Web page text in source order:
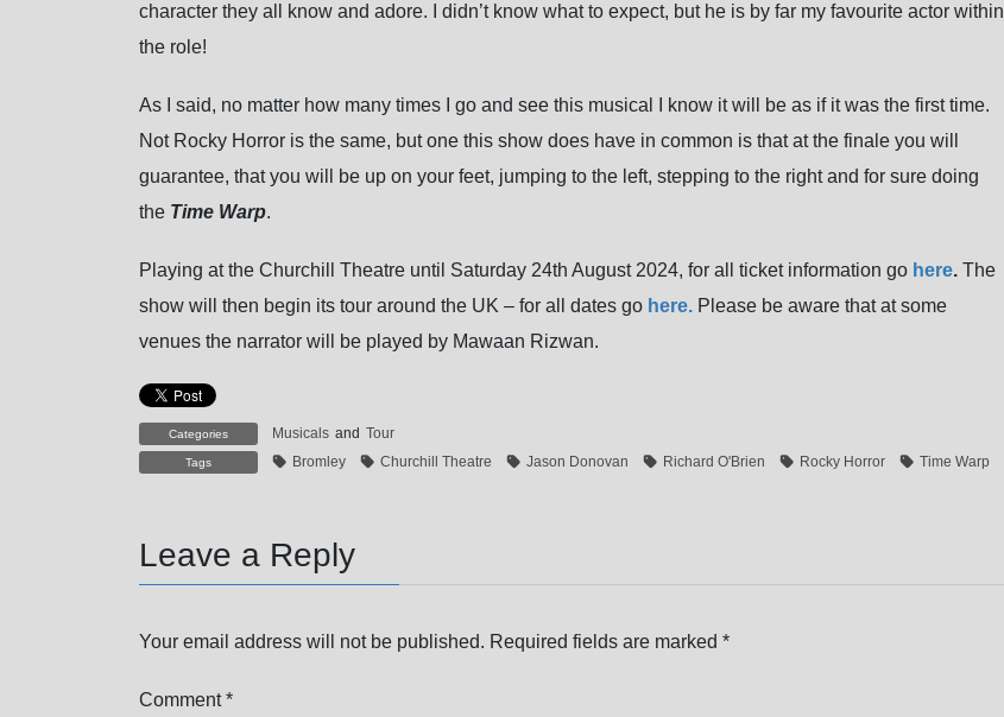
character they all know and adore. I didn’t know what to expect, but he is by far my favourite actor within
the role!
As I said, no matter how many times I go and see this musical I know it will be as if it was the first time.
Not Rocky Horror is the same, but one this show does have in common is that at the finale you will
guarantee, that you will be up on your feet, jumping to the left, stepping to the right and for sure doing
the Time Warp.
Playing at the Churchill Theatre until Saturday 24th August 2024, for all ticket information go here. The
show will then begin its tour around the UK – for all dates go here. Please be aware that at some
venues the narrator will be played by Mawaan Rizwan.
Categories Musicals and Tour
Tags Bromley Churchill Theatre Jason Donovan Richard O'Brien Rocky Horror Time Warp
Leave a Reply
Your email address will not be published. Required fields are marked *
Comment*